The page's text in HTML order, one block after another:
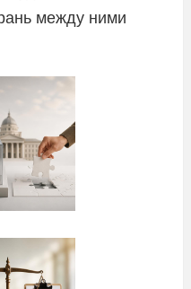
между ними